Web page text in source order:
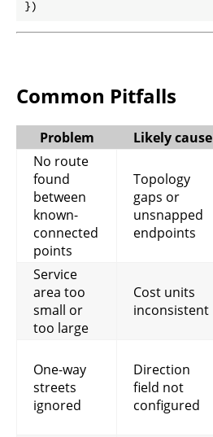
Common Pitfalls
Problem Likely cause
No route
found
between
known-
connected
points
Topology
gaps or
unsnapped
endpoints
Service
area too
small or
too large
Cost units
inconsistent
One-way
streets
ignored
Direction
field not
configured